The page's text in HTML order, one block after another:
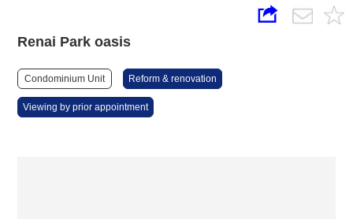
Renai Park oasis
Condominium Unit Reform & renovation
Viewing by prior appointment